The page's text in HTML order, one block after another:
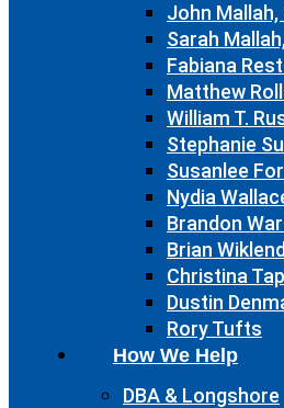
John Mallah,
Sarah
Fabiana
Matthew
William T.
Stephanie
Susanlee
Nydia
Brandon
Brian
Christina
Dustin
Rory Tufts
How We Help
DBA & Longshore